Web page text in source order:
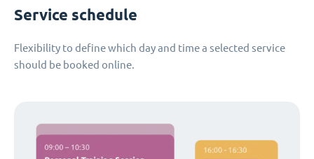
Service schedule
Flexibility to define which day and time a selected service
should be booked online.